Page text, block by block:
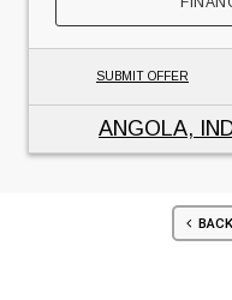
SUBMIT OFFER
ANGOLA,
BACK